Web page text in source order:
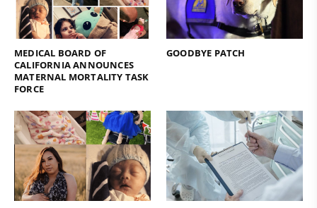
MEDICAL BOARD OF
CALIFORNIA ANNOUNCES
MATERNAL MORTALITY TASK
FORCE
GOODBYE PATCH